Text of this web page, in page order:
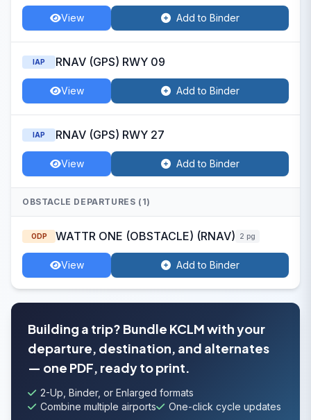
View Add to Binder
IAP RNAV (GPS) RWY 09
View Add to Binder
IAP RNAV (GPS) RWY 27
View Add to Binder
OBSTACLE DEPARTURES (1)
ODP WATTR ONE (OBSTACLE) (RNAV) 2 pg
View Add to Binder
Building a trip? Bundle KCLM with your
departure, destination, and alternates
— one PDF, ready to print.
2-Up, Binder, or Enlarged formats
Combine multiple airports
One-click cycle updates